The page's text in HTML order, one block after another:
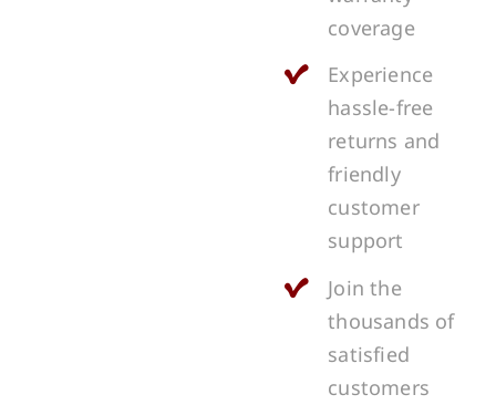
coverage
Experience
hassle-free
returns and
friendly
customer
support
Join the
thousands of
satisfied
customers